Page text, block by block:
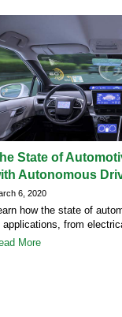
State of
Autonomous
6, 2020
how the state of
applications, from
More